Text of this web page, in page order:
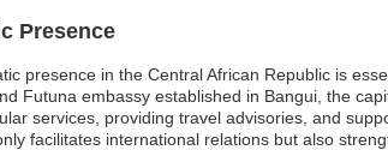
Presence
presence in the Central African Republic is
Futuna embassy established in Bangui, the
services, providing travel advisories, and
facilitates international relations but also